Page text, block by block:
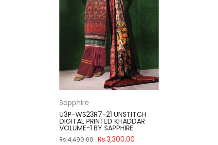
Sapphire
U3P-WS23R7-21 UNSTITCH
DIGITAL PRINTED KHADDAR
VOLUME-1 BY SAPPHIRE
Rs.4,490.00 Rs.3,300.00